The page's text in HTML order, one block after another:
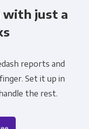
with just a
reports and
Set it up in
the rest.